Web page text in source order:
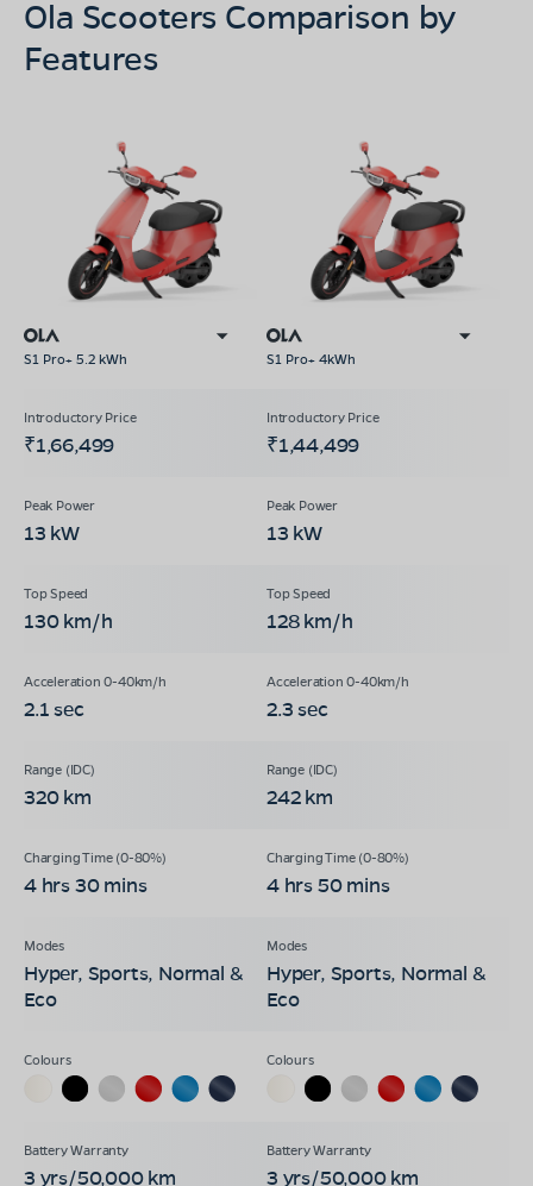
Ola Scooters Comparison by
Features
S1 Pro+ 5.2 kWh S1 Pro+ 4kWh
₹1,66,499 ₹1,44,499
13 kW 13 kW
130 km/h 128 km/h
2.1 sec 2.3 sec
320 km 242 km
4 hrs 30 mins 4 hrs 50 mins
Hyper, Sports, Normal &
Eco
Hyper, Sports, Normal &
Eco
3 yrs/50,000 km 3 yrs/50,000 km